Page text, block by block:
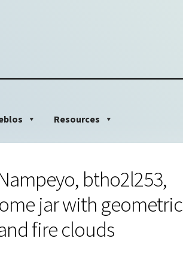
Resources
btho2l253,
jar with geometric
fire clouds